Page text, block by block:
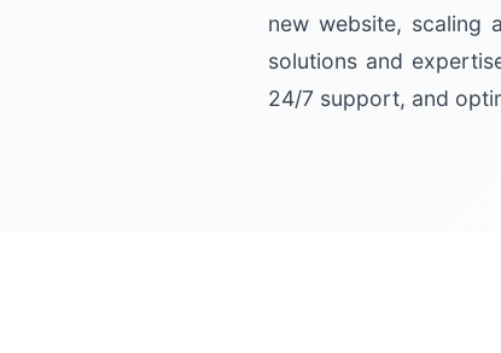
new website, scaling
solutions and
24/7 support, and